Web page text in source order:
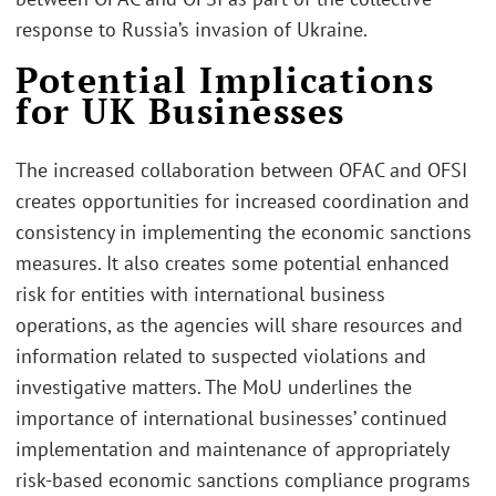
response to Russia’s invasion of Ukraine.
Potential Implications
for UK Businesses
The increased collaboration between OFAC and OFSI
creates opportunities for increased coordination and
consistency in implementing the economic sanctions
measures. It also creates some potential enhanced
risk for entities with international business
operations, as the agencies will share resources and
information related to suspected violations and
investigative matters. The MoU underlines the
importance of international businesses’ continued
implementation and maintenance of appropriately
risk-based economic sanctions compliance programs